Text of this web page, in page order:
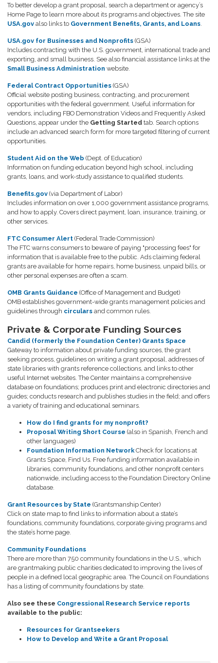
To better develop a grant proposal, search a department or agency’s
Home Page to learn more about its programs and objectives. The site
USA.gov also links to Government Benefits, Grants, and Loans
USA.gov for Businesses and Nonprofits (GSA)
Includes contracting with the U.S. government, international trade and
exporting, and small business. See also financial assistance links at the
Small Business Administration website.
Federal Contract Opportunities (GSA)
Official website posting business, contracting, and procurement
opportunities with the federal government. Useful information for
vendors, including FBO Demonstration Videos and Frequently Asked
Questions, appear under the Getting Started tab. Search options
include an advanced search form for more targeted filtering of current
opportunities.
Student Aid on the Web (Dept. of Education)
Information on funding education beyond high school, including
grants, loans, and work-study assistance to qualified students.
Benefits.gov (via Department of Labor)
Includes information on over 1,000 government assistance programs,
and how to apply. Covers direct payment, loan, insurance, training, or
other services.
FTC Consumer Alert (Federal Trade Commission)
The FTC warns consumers to beware of paying "processing fees" for
information that is available free to the public. Ads claiming federal
grants are available for home repairs, home business, unpaid bills, or
other personal expenses are often a scam.
OMB Grants Guidance (Office of Management and Budget)
OMB establishes government-wide grants management policies and
guidelines through circulars and common rules.
Private & Corporate Funding Sources
Candid (formerly the Foundation Center) Grants Space
Gateway to information about private funding sources, the grant
seeking process, guidelines on writing a grant proposal, addresses of
state libraries with grants reference collections, and links to other
useful Internet websites. The Center maintains a comprehensive
database on foundations; produces print and electronic directories and
guides; conducts research and publishes studies in the field; and offers
a variety of training and educational seminars.
How do I find grants for my nonprofit?
Proposal Writing Short Course (also in Spanish, French and
other languages)
Foundation Information Network Check for locations at
Grants Space, Find Us. Free funding information available in
libraries, community foundations, and other nonprofit centers
nationwide, including access to the Foundation Directory Online
database.
Grant Resources by State (Grantsmanship Center)
Click on state map to find links to information about a state’s
foundations, community foundations, corporate giving programs and
the state’s home page.
Community Foundations
There are more than 750 community foundations in the U.S., which
are grantmaking public charities dedicated to improving the lives of
people in a defined local geographic area. The Council on Foundations
has a listing of community foundations by state.
Also see these Congressional Research Service reports
available to the public:
Resources for Grantseekers
How to Develop and Write a Grant Proposal